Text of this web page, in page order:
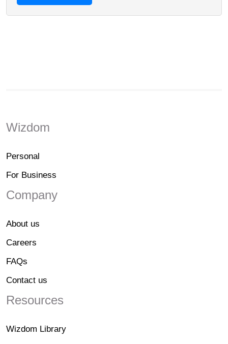
Wizdom
Personal
For Business
Company
About us
Careers
FAQs
Contact us
Resources
Wizdom Library